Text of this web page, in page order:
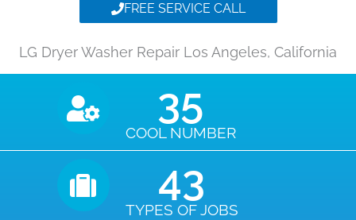
FREE SERVICE CALL
LG Dryer Washer Repair Los Angeles, California
COOL NUMBER
35
TYPES OF JOBS
43